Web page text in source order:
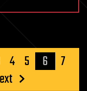
4 5 6
7